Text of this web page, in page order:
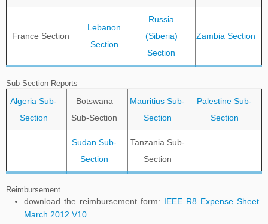
France Section
Lebanon
Section
Russia
(Siberia)
Section
Zambia Section
Sub-Section Reports
Algeria Sub-
Section
Botswana
Sub-Section
Mauritius Sub-
Section
Palestine Sub-
Section
Sudan Sub-
Section
Tanzania Sub-
Section
Reimbursement
download the reimbursement form: IEEE R8 Expense Sheet
March 2012 V10